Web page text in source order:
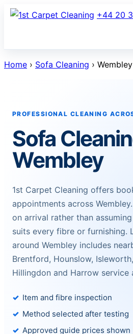
Skip
+44 20
Home › Sofa Cleaning › Wembley
PROFESSIONAL CLEANING
Sofa
Wembley
1st Carpet Cleaning offers
appointments across
on arrival rather than
suits every fibre or furnishing.
around Wembley includes
Brentford, Hounslow,
Hillingdon and Harrow service
Item and fibre inspection
Method selected after testing
Approved guide prices shown